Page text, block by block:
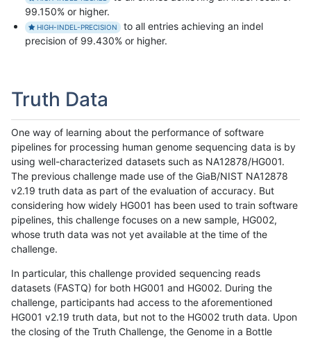
99.150% or higher.
HIGH-INDEL-PRECISION
to all entries achieving an indel
precision of 99.430% or higher.
Truth Data
One way of learning about the performance of software
pipelines for processing human genome sequencing data is by
using well-characterized datasets such as NA12878/HG001.
The previous challenge made use of the GiaB/NIST NA12878
v2.19 truth data as part of the evaluation of accuracy. But
considering how widely HG001 has been used to train software
pipelines, this challenge focuses on a new sample, HG002,
whose truth data was not yet available at the time of the
challenge.
In particular, this challenge provided sequencing reads
datasets (FASTQ) for both HG001 and HG002. During the
challenge, participants had access to the aforementioned
HG001 v2.19 truth data, but not to the HG002 truth data. Upon
the closing of the Truth Challenge, the Genome in a Bottle